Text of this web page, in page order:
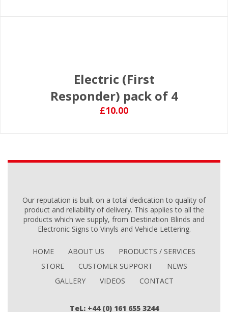
Electric (First
Responder) pack of 4
£10.00
Our reputation is built on a total dedication to quality of
product and reliability of delivery. This applies to all the
products which we supply, from Destination Blinds and
Electronic Signs to Vinyls and Vehicle Lettering.
HOME ABOUT US
PRODUCTS / SERVICES
STORE
CUSTOMER SUPPORT
NEWS
GALLERY
VIDEOS CONTACT
TeL: +44 (0) 161 655 3244